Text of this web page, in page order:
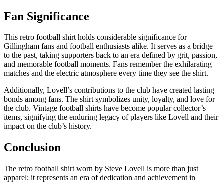
Fan Significance
This retro football shirt holds considerable significance for
Gillingham fans and football enthusiasts alike. It serves as a bridge
to the past, taking supporters back to an era defined by grit, passion,
and memorable football moments. Fans remember the exhilarating
matches and the electric atmosphere every time they see the shirt.
Additionally, Lovell’s contributions to the club have created lasting
bonds among fans. The shirt symbolizes unity, loyalty, and love for
the club. Vintage football shirts have become popular collector’s
items, signifying the enduring legacy of players like Lovell and their
impact on the club’s history.
Conclusion
The retro football shirt worn by Steve Lovell is more than just
apparel; it represents an era of dedication and achievement in